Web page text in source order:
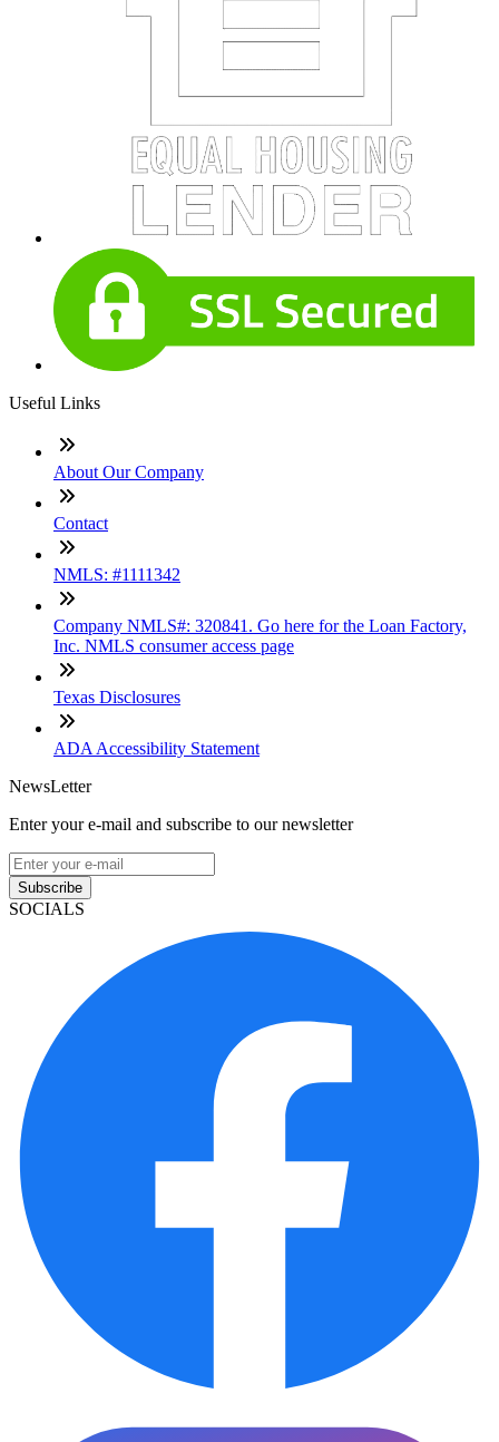
Useful Links
About Our Company
Contact
NMLS: #1111342
Company NMLS#: 320841. Go here for the Loan Factory,
Inc. NMLS consumer access page
Texas Disclosures
ADA Accessibility Statement
NewsLetter
Enter your e-mail and subscribe to our newsletter
Subscribe
SOCIALS